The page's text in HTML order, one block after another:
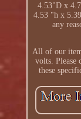
4.53"D x
4.53 "h x
any
All of our
volts. Please
these